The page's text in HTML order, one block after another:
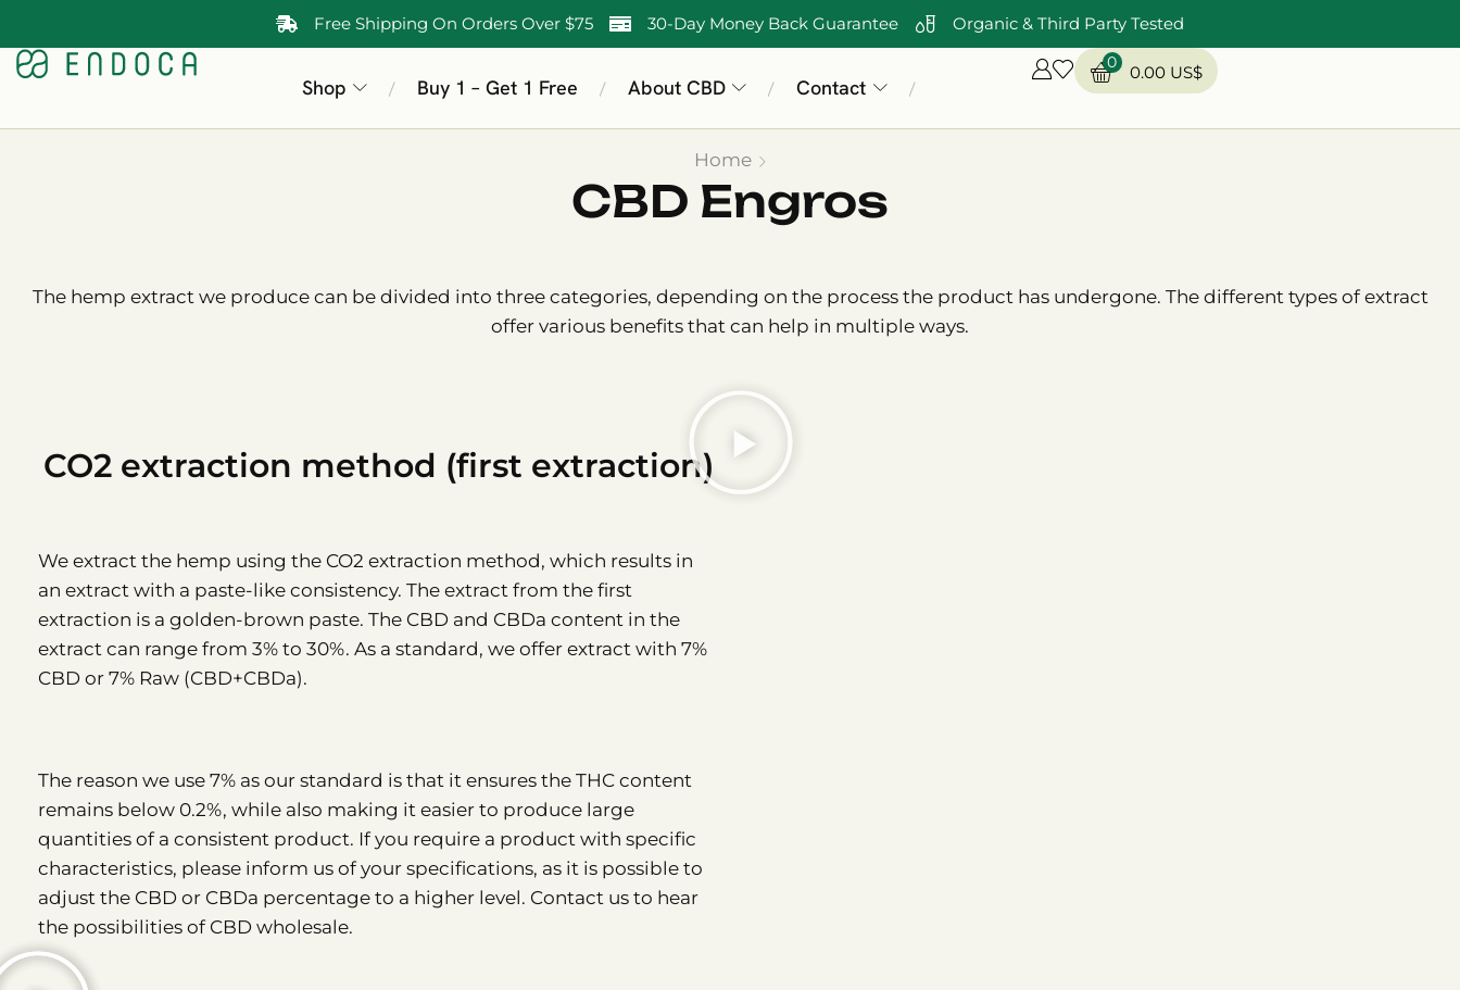
Free Shipping On Orders Over $75 30-Day Money Back Guarantee Organic & Third Party Tested
Shop / Buy 1 – Get 1 Free / About CBD / Contact /
0 0.00 US$
Home
CBD Engros
The hemp extract we produce can be divided into three categories, depending on the process the product has undergone. The different types of extract
offer various benefits that can help in multiple ways.
CO2 extraction method (first extraction)
We extract the hemp using the CO2 extraction method, which results in
an extract with a paste-like consistency. The extract from the first
extraction is a golden-brown paste. The CBD and CBDa content in the
extract can range from 3% to 30%. As a standard, we offer extract with 7%
CBD or 7% Raw (CBD+CBDa).
The reason we use 7% as our standard is that it ensures the THC content
remains below 0.2%, while also making it easier to produce large
quantities of a consistent product. If you require a product with specific
characteristics, please inform us of your specifications, as it is possible to
adjust the CBD or CBDa percentage to a higher level. Contact us to hear
the possibilities of CBD wholesale.